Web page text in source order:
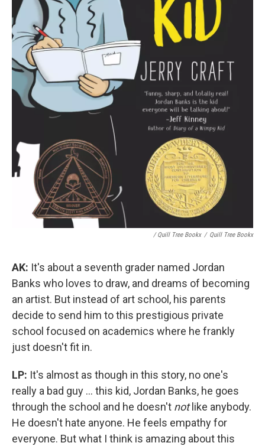
/ Quill Tree Bookx / Quill Tree Bookx
AK: It's about a seventh grader named Jordan
Banks who loves to draw, and dreams of becoming
an artist. But instead of art school, his parents
decide to send him to this prestigious private
school focused on academics where he frankly
just doesn't fit in.
LP: It's almost as though in this story, no one's
really a bad guy ... this kid, Jordan Banks, he goes
through the school and he doesn't notlike anybody.
He doesn't hate anyone. He feels empathy for
everyone. But what I think is amazing about this